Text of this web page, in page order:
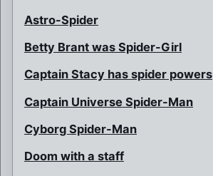
Astro-Spider
Betty Brant was Spider-Girl
Captain Stacy has spider powers
Captain Universe Spider-Man
Cyborg Spider-Man
Doom with a staff